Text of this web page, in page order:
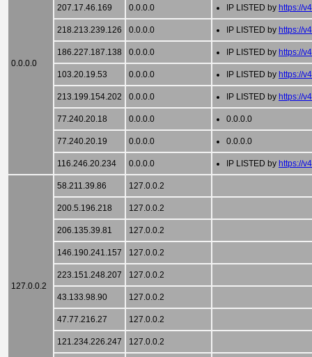
0.0.0.0
207.17.46.169 0.0.0.0 IP LISTED by https://
218.213.239.126 0.0.0.0 IP LISTED by https://
186.227.187.138 0.0.0.0 IP LISTED by https://
103.20.19.53 0.0.0.0 IP LISTED by https://
213.199.154.202 0.0.0.0 IP LISTED by https://
77.240.20.18 0.0.0.0 0.0.0.0
77.240.20.19 0.0.0.0 0.0.0.0
116.246.20.234 0.0.0.0 IP LISTED by https://
127.0.0.2
58.211.39.86 127.0.0.2
200.5.196.218 127.0.0.2
206.135.39.81 127.0.0.2
146.190.241.157 127.0.0.2
223.151.248.207 127.0.0.2
43.133.98.90 127.0.0.2
47.77.216.27 127.0.0.2
121.234.226.247 127.0.0.2